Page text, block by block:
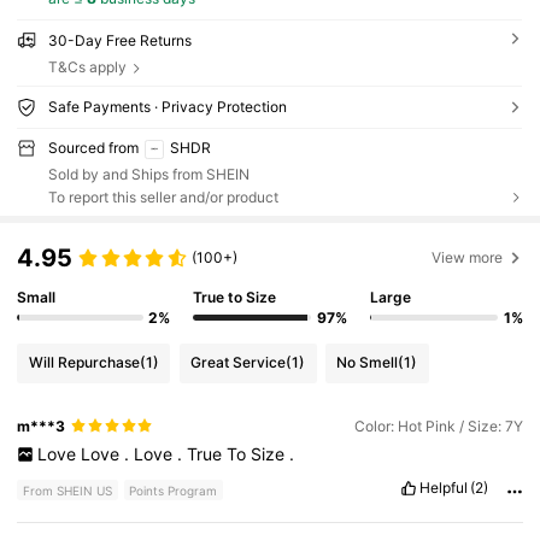
30-Day Free Returns
T&Cs apply
Safe Payments · Privacy Protection
Sourced from
SHDR
Sold by and Ships from SHEIN
To report this seller and/or product
4.95 (100+) View more
Small
2%
True to Size
97%
Large
1%
Will Repurchase(1) Great Service(1) No Smell(1)
m***3 Color: Hot Pink / Size: 7Y
Love Love . Love . True To Size .
From SHEIN US Points Program Helpful (2)